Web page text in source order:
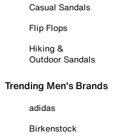
Casual Sandals
Flip Flops
Hiking &
Outdoor Sandals
Trending Men's Brands
adidas
Birkenstock